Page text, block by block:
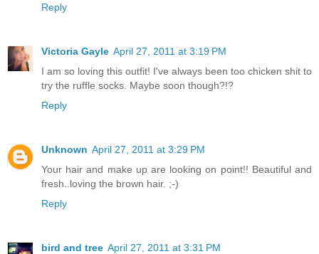
Reply
Victoria Gayle April 27, 2011 at 3:19 PM
I am so loving this outfit! I've always been too chicken shit to
try the ruffle socks. Maybe soon though?!?
Reply
Unknown April 27, 2011 at 3:29 PM
Your hair and make up are looking on point!! Beautiful and
fresh..loving the brown hair. ;-)
Reply
bird and tree April 27, 2011 at 3:31 PM